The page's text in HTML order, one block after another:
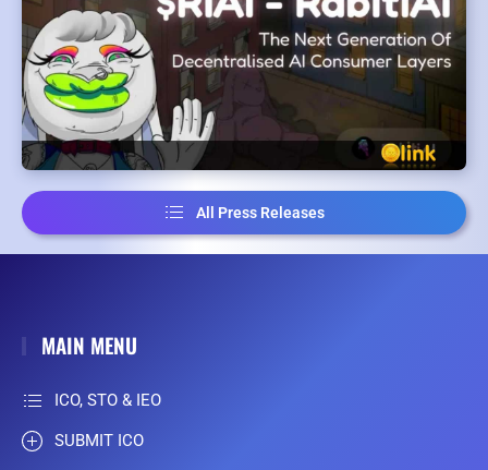
All Press Releases
MAIN MENU
ICO, STO & IEO
SUBMIT ICO